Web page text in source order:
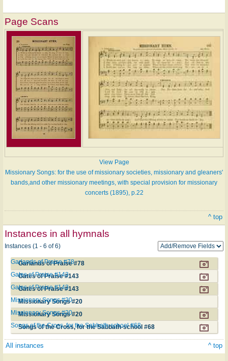
Page Scans
View Page
Missionary Songs: for the use of missionary societies, missionary and gleaners'
bands,and other missionary meetings, with special provision for missionary
concerts (1895), p.22
^ top
Instances in all hymnals
Instances (1 - 6 of 6)
Garlands of Praise #78
Garlands of Praise #78
Gates of Praise #143
Gates of Praise #143
Gates of Praise #143
Gates of Praise #143
Missionary Songs #20
Missionary Songs #20
Missionary Songs #20
Missionary Songs #20
Songs of the Cross, for the Sabbath-school #68
Songs of the Cross, for the Sabbath-school #68
All instances ^ top